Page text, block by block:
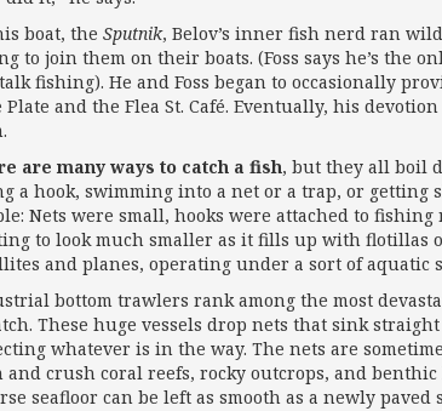
boat, the Sputnik, Belov’s inner fish nerd ran
to join them on their boats. (Foss says he’s the
fishing). He and Foss began to occasionally
Plate and the Flea St. Café. Eventually, his
are many ways to catch a fish, but they all boil
a hook, swimming into a net or a trap, or getting
Nets were small, hooks were attached to fishing
to look much smaller as it fills up with flotillas
and planes, operating under a sort of aquatic
bottom trawlers rank among the most
These huge vessels drop nets that sink
whatever is in the way. The nets are
and crush coral reefs, rocky outcrops, and
seafloor can be left as smooth as a newly paved